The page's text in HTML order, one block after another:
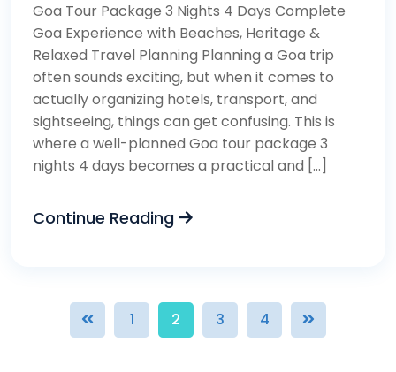
Goa Tour Package 3 Nights 4 Days Complete
Goa Experience with Beaches, Heritage &
Relaxed Travel Planning Planning a Goa trip
often sounds exciting, but when it comes to
actually organizing hotels, transport, and
sightseeing, things can get confusing. This is
where a well-planned Goa tour package 3
nights 4 days becomes a practical and […]
Continue Reading
1 2 3 4